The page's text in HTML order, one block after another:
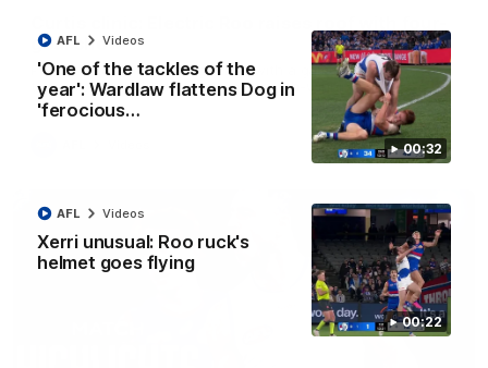
00:32
'One of the tackles of the
year': Wardlaw flattens Dog in
'ferocious…
AFL Videos
00:22
Xerri unusual: Roo ruck's
helmet goes flying
AFL Videos
goal show
Paul Curtis fills the highlight reel with a game-high four goals
to go alongside 19 disposals in a match-winning display